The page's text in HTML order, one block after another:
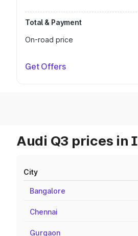
Total & Payment
On-road price
Get Offers
Audi Q3 prices in
City
Bangalore
Chennai
Gurgaon